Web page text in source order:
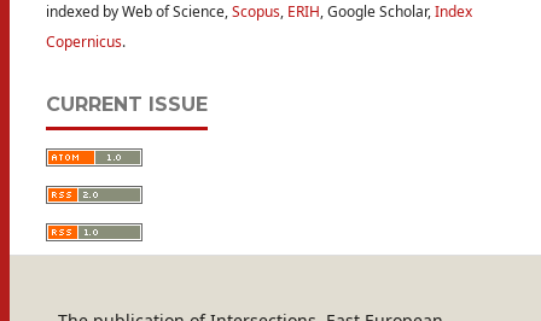
indexed by Web of Science,Scopus, ERIH, Google Scholar,Index
Copernicus.
CURRENT ISSUE